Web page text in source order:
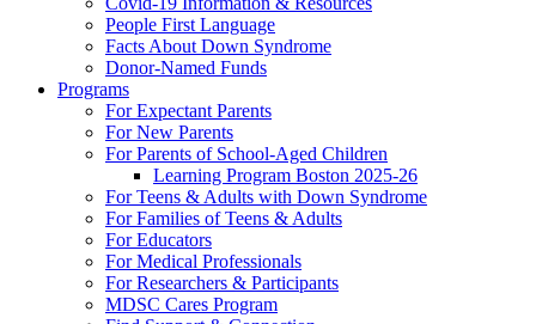
People First Language
Facts About Down Syndrome
Donor-Named Funds
Programs
For Expectant Parents
For New Parents
For Parents of School-Aged Children
Learning Program Boston 2025-26
For Teens & Adults with Down Syndrome
For Families of Teens & Adults
For Educators
For Medical Professionals
For Researchers & Participants
MDSC Cares Program